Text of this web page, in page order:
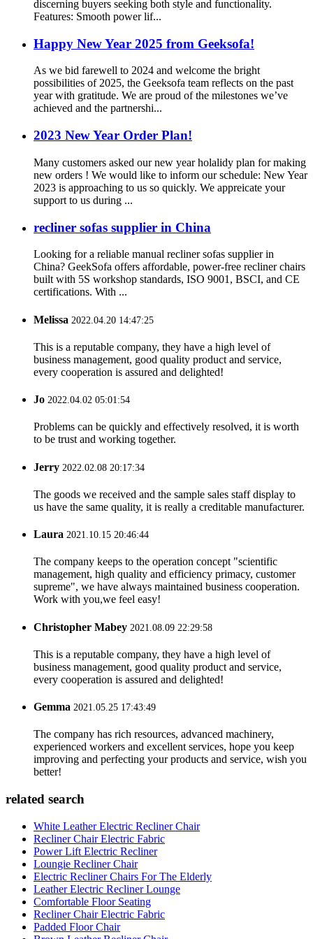
discerning buyers seeking both style and functionality.
Features: Smooth power lif...
Happy New Year 2025 from Geeksofa!
As we bid farewell to 2024 and welcome the bright
possibilities of 2025, the Geeksofa team reflects on the past
year with gratitude. We are proud of the milestones we’ve
achieved and the partnershi...
2023 New Year Order Plan!
Many customers asked our new year holalidy plan for making
new orders ! We would like to inform our schedule: New Year
2023 is approaching to us so quickly. We appreicate your
support to us during ...
recliner sofas supplier in China
Looking for a reliable manual recliner sofas supplier in
China? GeekSofa offers affordable, power-free recliner chairs
built with 5S workshop standards, ISO 9001, BSCI, and CE
certifications. With ...
Melissa 2022.04.20 14:47:25
This is a reputable company, they have a high level of
business management, good quality product and service,
every cooperation is assured and delighted!
Jo 2022.04.02 05:01:54
Problems can be quickly and effectively resolved, it is worth
to be trust and working together.
Jerry 2022.02.08 20:17:34
The goods we received and the sample sales staff display to
us have the same quality, it is really a creditable manufacturer.
Laura 2021.10.15 20:46:44
The company keeps to the operation concept "scientific
management, high quality and efficiency primacy, customer
supreme", we have always maintained business cooperation.
Work with you,we feel easy!
Christopher Mabey 2021.08.09 22:29:58
This is a reputable company, they have a high level of
business management, good quality product and service,
every cooperation is assured and delighted!
Gemma 2021.05.25 17:43:49
The company has rich resources, advanced machinery,
experienced workers and excellent services, hope you keep
improving and perfecting your products and service, wish you
better!
related search
White Leather Electric Recliner Chair
Recliner Chair Electric Fabric
Power Lift Electric Recliner
Loungie Recliner Chair
Electric Recliner Chairs For The Elderly
Leather Electric Recliner Lounge
Comfortable Floor Seating
Recliner Chair Electric Fabric
Padded Floor Chair